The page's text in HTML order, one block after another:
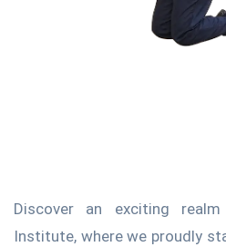
Discover an exciting
Institute, where we proudly